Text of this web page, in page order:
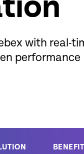
with real-
performance